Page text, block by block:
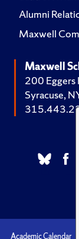
Alumni
Maxwell
Maxwell
200 Eggers
Syracuse,
Academic Calendar